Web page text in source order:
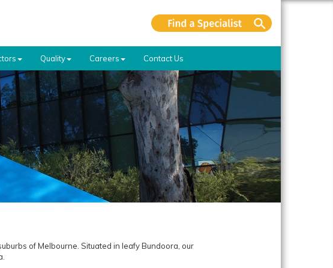
Quality Careers Contact Us
of Melbourne. Situated in leafy Bundoora, our